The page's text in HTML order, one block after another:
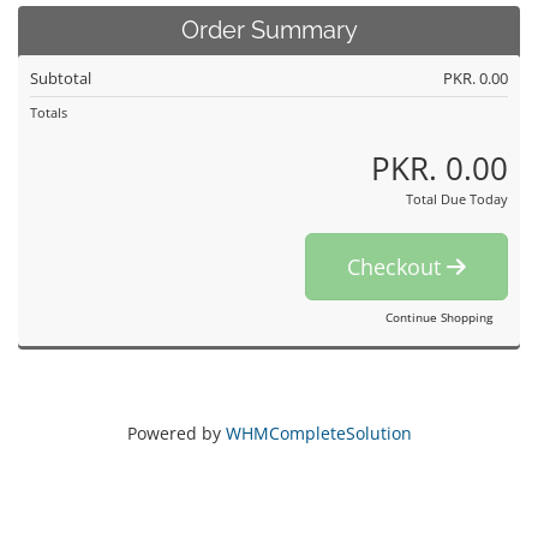
Order Summary
Subtotal PKR. 0.00
Totals
PKR. 0.00
Total Due Today
Checkout
Continue Shopping
Powered by WHMCompleteSolution